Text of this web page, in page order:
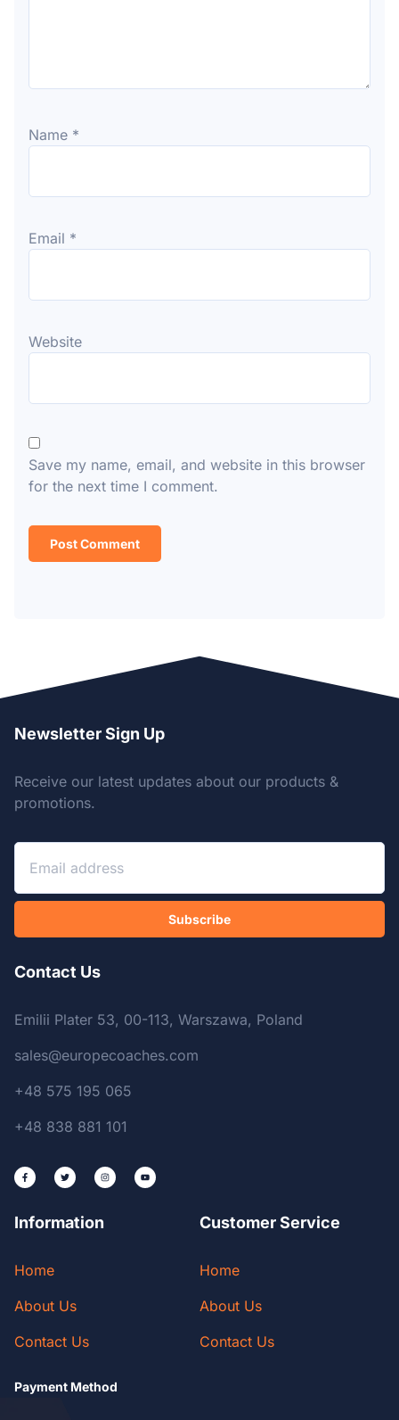
Name *
Email *
Website
Save my name, email, and website in this browser
for the next time I comment.
Newsletter Sign Up
Receive our latest updates about our products &
promotions.
Subscribe
Contact Us
Emilii Plater 53, 00-113, Warszawa, Poland
sales@europecoaches.com
+48 575 195 065
+48 838 881 101
Information
Home
About Us
Contact Us
Customer Service
Home
About Us
Contact Us
Payment Method